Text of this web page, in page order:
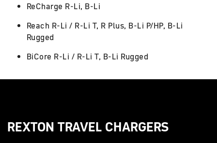
ReCharge R-Li, B-Li
Reach R-Li / R-Li T, R Plus, B-Li P/HP, B-Li
Rugged
BiCore R-Li / R-Li T, B-Li Rugged
REXTON TRAVEL CHARGERS